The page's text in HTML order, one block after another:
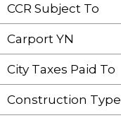
CCR Subject To
Carport YN
City Taxes Paid To
Construction Type